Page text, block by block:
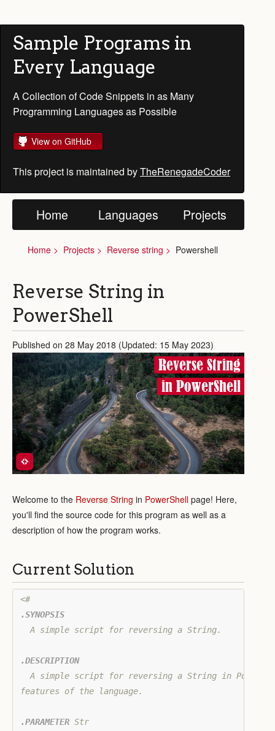
Sample Programs in
Every Language
A Collection of Code Snippets in as Many
Programming Languages as Possible
View on GitHub
This project is maintained byTheRenegadeCoder
Home Languages Projects
Home Projects Reverse string Powershell
Reverse String in
PowerShell
Published on 28 May 2018 (Updated: 15 May 2023)
Reverse String
in PowerShell
Welcome to the Reverse String in PowerShell page! Here,
you'll find the source code for this program as well as a
description of how the program works.
Current Solution
.SYNOPSIS
  A simple script for reversing a String.
.DESCRIPTION
A simple script for reversing a String in
features of the language.
.PARAMETER Str